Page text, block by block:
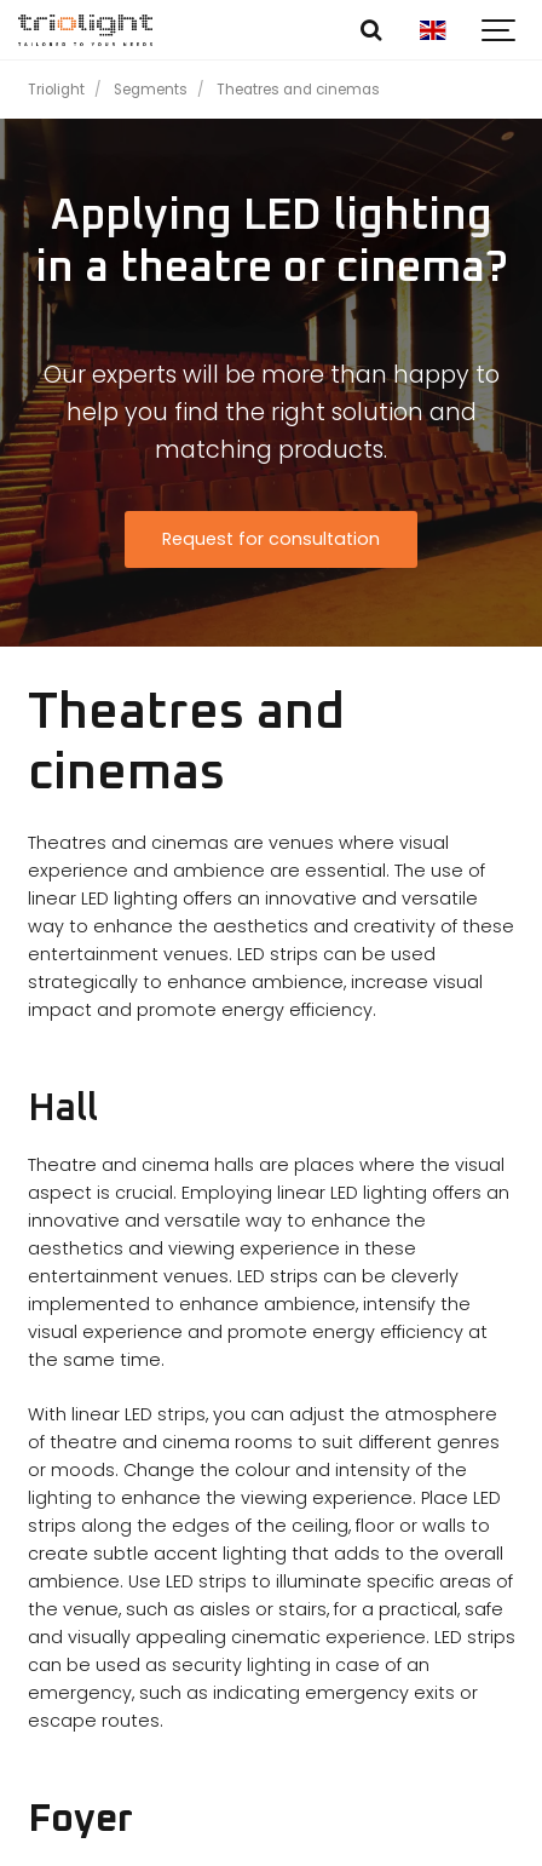
Triolight Segments Theatres and cinemas
Applying LED lighting
in a theatre or cinema?
Our experts will be more than happy to
help you find the right solution and
matching products.
Request for consultation
Theatres and
cinemas
Theatres and cinemas are venues where visual
experience and ambience are essential. The use of
linear LED lighting offers an innovative and versatile
way to enhance the aesthetics and creativity of these
entertainment venues. LED strips can be used
strategically to enhance ambience, increase visual
impact and promote energy efficiency.
Hall
Theatre and cinema halls are places where the visual
aspect is crucial. Employing linear LED lighting offers an
innovative and versatile way to enhance the
aesthetics and viewing experience in these
entertainment venues. LED strips can be cleverly
implemented to enhance ambience, intensify the
visual experience and promote energy efficiency at
the same time.
With linear LED strips, you can adjust the atmosphere
of theatre and cinema rooms to suit different genres
or moods. Change the colour and intensity of the
lighting to enhance the viewing experience. Place LED
strips along the edges of the ceiling, floor or walls to
create subtle accent lighting that adds to the overall
ambience. Use LED strips to illuminate specific areas of
the venue, such as aisles or stairs, for a practical, safe
and visually appealing cinematic experience. LED strips
can be used as security lighting in case of an
emergency, such as indicating emergency exits or
escape routes.
Foyer